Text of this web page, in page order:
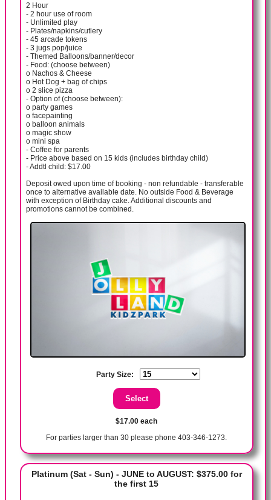
2 Hour
- 2 hour use of room
- Unlimited play
- Plates/napkins/cutlery
- 45 arcade tokens
- 3 jugs pop/juice
- Themed Balloons/banner/decor
- Food: (choose between)
o Nachos & Cheese
o Hot Dog + bag of chips
o 2 slice pizza
- Option of (choose between):
o party games
o facepainting
o balloon animals
o magic show
o mini spa
- Coffee for parents
- Price above based on 15 kids (includes birthday child)
- Addtl child: $17.00
Deposit owed upon time of booking - non refundable - transferable
once to alternative available date. No outside Food & Beverage
with exception of Birthday cake. Additional discounts and
promotions cannot be combined.
Party Size:
$17.00 each
For parties larger than 30 please phone 403-346-1273.
Platinum (Sat - Sun) - JUNE to AUGUST: $375.00 for
the first 15